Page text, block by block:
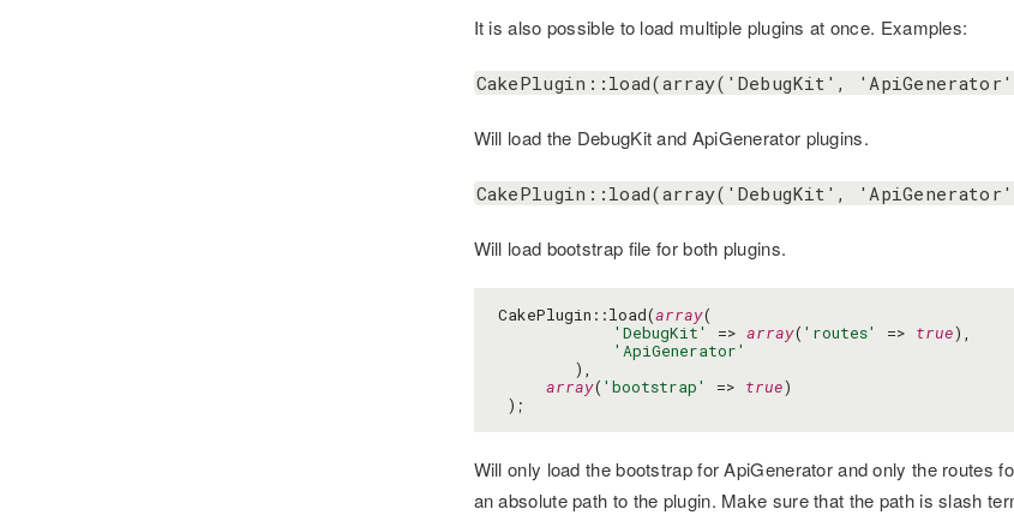
It is also possible to load multiple plugins at once. Examples:
CakePlugin::load(array('DebugKit',
Will load the DebugKit and ApiGenerator plugins.
CakePlugin::load(array('DebugKit',
Will load bootstrap file for both plugins.
CakePlugin::load(array(
'DebugKit'
=> array( 'routes' => true),
'ApiGenerator'
        ),
array( 'bootstrap' => true)
);
Will only load the bootstrap for ApiGenerator and only the routes
an absolute path to the plugin. Make sure that the path is slash